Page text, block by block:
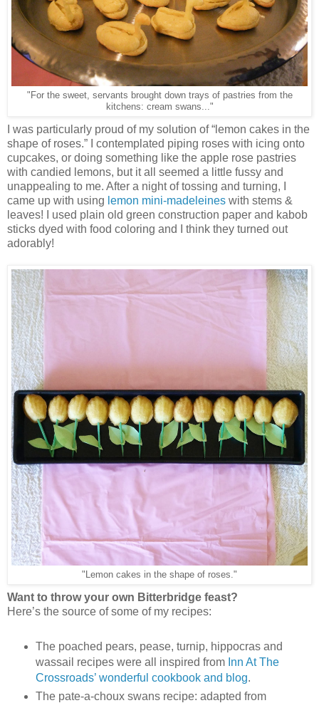
"For the sweet, servants brought down trays of pastries from the
kitchens: cream swans..."
I was particularly proud of my solution of “lemon cakes in the
shape of roses.” I contemplated piping roses with icing onto
cupcakes, or doing something like the apple rose pastries
with candied lemons, but it all seemed a little fussy and
unappealing to me. After a night of tossing and turning, I
came up with using lemon mini-madeleines with stems &
leaves! I used plain old green construction paper and kabob
sticks dyed with food coloring and I think they turned out
adorably!
"Lemon cakes in the shape of roses."
Want to throw your own Bitterbridge feast?
Here’s the source of some of my recipes:
The poached pears, pease, turnip, hippocras and
wassail recipes were all inspired from Inn At The
Crossroads’ wonderful cookbook and blog.
The pate-a-choux swans recipe: adapted from